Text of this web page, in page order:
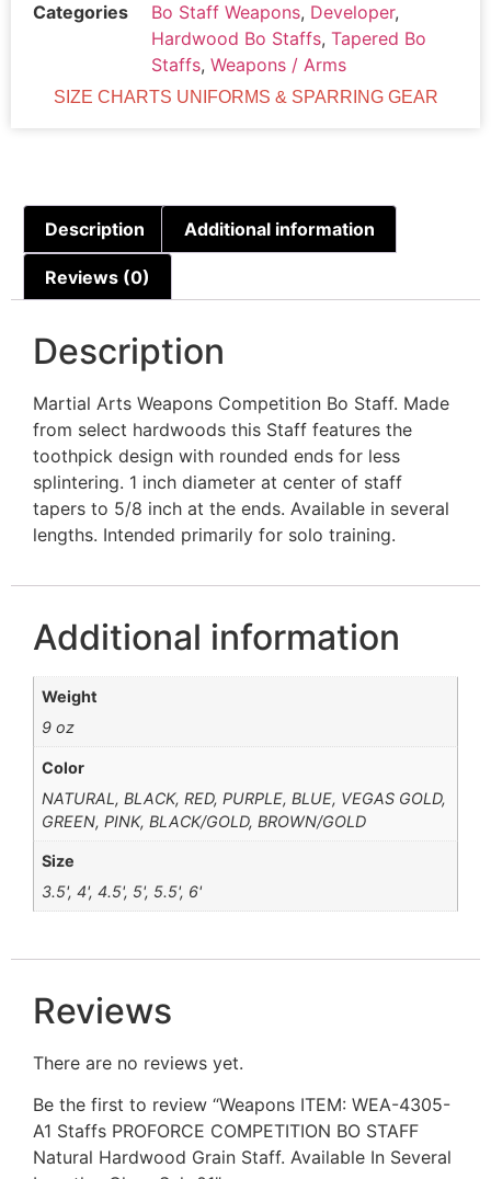
Categories
Bo Staff Weapons, Developer,
Hardwood Bo Staffs, Tapered Bo
Staffs, Weapons / Arms
SIZE CHARTS UNIFORMS & SPARRING GEAR
Description Additional information
Reviews (0)
Description
Martial Arts Weapons Competition Bo Staff. Made
from select hardwoods this Staff features the
toothpick design with rounded ends for less
splintering. 1 inch diameter at center of staff
tapers to 5/8 inch at the ends. Available in several
lengths. Intended primarily for solo training.
Additional information
Weight
9 oz
Color
NATURAL, BLACK, RED, PURPLE, BLUE, VEGAS GOLD,
GREEN, PINK, BLACK/GOLD, BROWN/GOLD
Size
3.5', 4', 4.5', 5', 5.5', 6'
Reviews
There are no reviews yet.
Be the first to review “Weapons ITEM: WEA-4305-
A1 Staffs PROFORCE COMPETITION BO STAFF
Natural Hardwood Grain Staff. Available In Several